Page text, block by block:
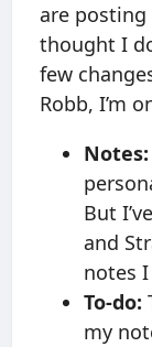
are posting
thought I
few
Robb, I’m
Notes:
But
and
notes
To-do:
my